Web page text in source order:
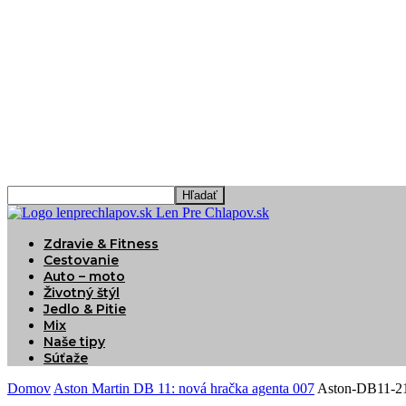
Len Pre Chlapov.sk
Zdravie & Fitness
Cestovanie
Auto – moto
Životný štýl
Jedlo & Pitie
Mix
Naše tipy
Súťaže
Domov Aston Martin DB 11: nová hračka agenta 007 Aston-DB11-